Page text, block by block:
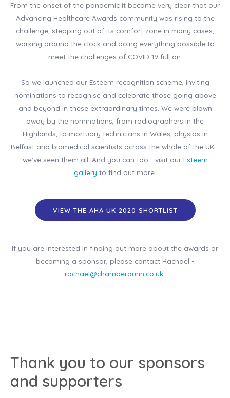
From the onset of the pandemic it became very clear that our
Advancing Healthcare Awards community was rising to the
challenge, stepping out of its comfort zone in many cases,
working around the clock and doing everything possible to
meet the challenges of COVID-19 full on.
So we launched our Esteem recognition scheme, inviting
nominations to recognise and celebrate those going above
and beyond in these extraordinary times. We were blown
away by the nominations, from radiographers in the
Highlands, to mortuary technicians in Wales, physios in
Belfast and biomedical scientists across the whole of the UK -
we've seen them all. And you can too - visit our Esteem
gallery to find out more.
VIEW THE AHA UK 2020 SHORTLIST
If you are interested in finding out more about the awards or
becoming a sponsor, please contact Rachael -
rachael@chamberdunn.co.uk
Thank you to our sponsors
and supporters